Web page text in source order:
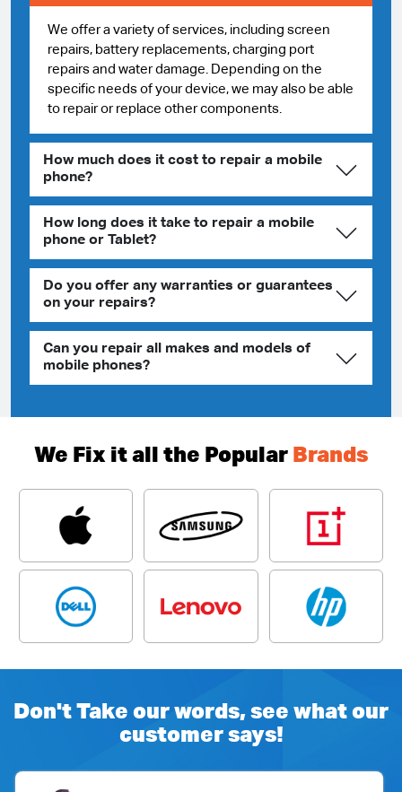
We offer a variety of services, including screen
repairs, battery replacements, charging port
repairs and water damage. Depending on the
specific needs of your device, we may also be able
to repair or replace other components.
How much does it cost to repair a mobile
phone?
How long does it take to repair a mobile
phone or Tablet?
Do you offer any warranties or guarantees
on your repairs?
Can you repair all makes and models of
mobile phones?
We Fix it all the Popular Brands
Don't Take our words, see what our
customer says!